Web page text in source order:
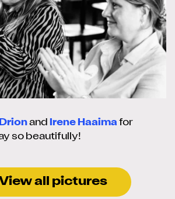
Drion and Irene Haaima for
so beautifully!
View all pictures